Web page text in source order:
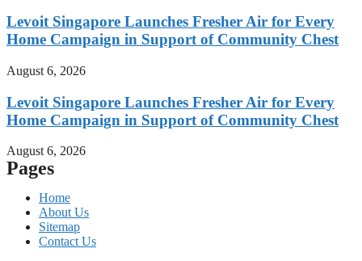
Levoit Singapore Launches Fresher Air for Every
Home Campaign in Support of Community Chest
August 6, 2026
Levoit Singapore Launches Fresher Air for Every
Home Campaign in Support of Community Chest
August 6, 2026
Pages
Home
About Us
Sitemap
Contact Us